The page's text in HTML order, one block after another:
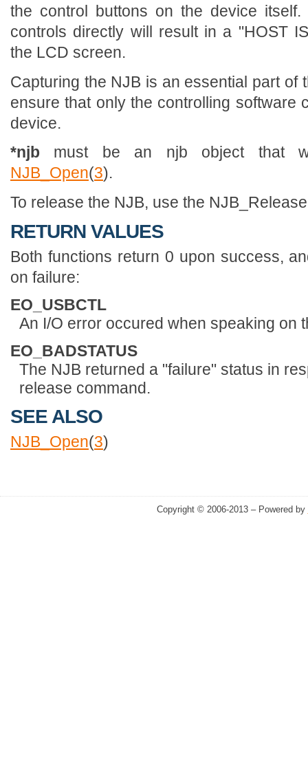
the control buttons on the device
controls directly will result in a "HOST
the LCD screen.
Capturing the NJB is an essential part of
ensure that only the controlling software
device.
*njb must be an njb object that
NJB_Open(3).
To release the NJB, use the
RETURN VALUES
Both functions return 0 upon success,
on failure:
EO_USBCTL
An I/O error occured when speaking on
EO_BADSTATUS
The NJB returned a "failure" status in
release command.
SEE ALSO
NJB_Open(3)
Copyright © 2006-2013 – Powered by